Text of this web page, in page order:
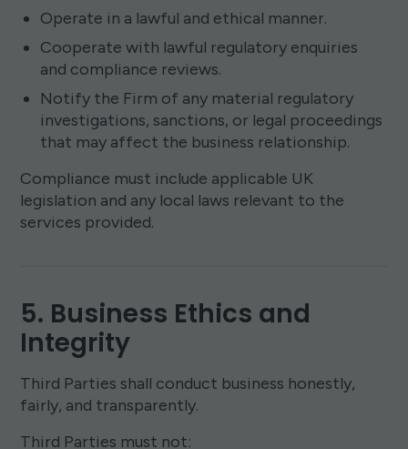
Operate in a lawful and ethical manner.
Cooperate with lawful regulatory enquiries
and compliance reviews.
Notify the Firm of any material regulatory
investigations, sanctions, or legal proceedings
that may affect the business relationship.
Compliance must include applicable UK
legislation and any local laws relevant to the
services provided.
5. Business Ethics and
Integrity
Third Parties shall conduct business honestly,
fairly, and transparently.
Third Parties must not: